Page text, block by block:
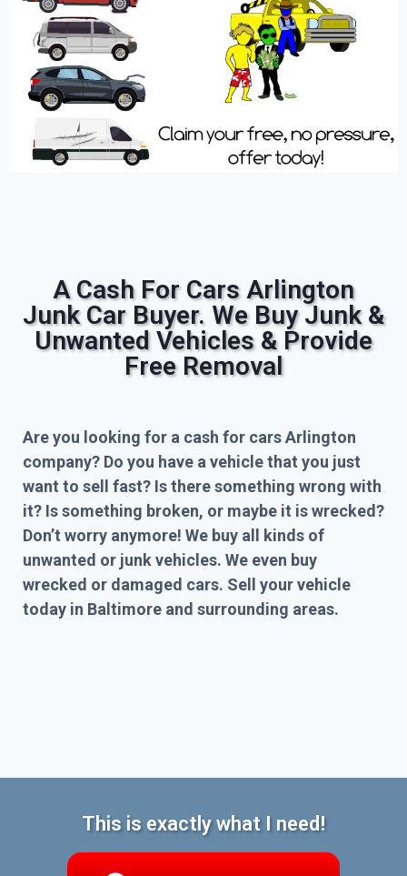
A Cash For Cars Arlington
Junk Car Buyer. We Buy Junk &
Unwanted Vehicles & Provide
Free Removal
Are you looking for a cash for cars Arlington
company? Do you have a vehicle that you just
want to sell fast? Is there something wrong with
it? Is something broken, or maybe it is wrecked?
Don’t worry anymore! We buy all kinds of
unwanted or junk vehicles. We even buy
wrecked or damaged cars. Sell your vehicle
today in Baltimore and surrounding areas.
This is exactly what I need!